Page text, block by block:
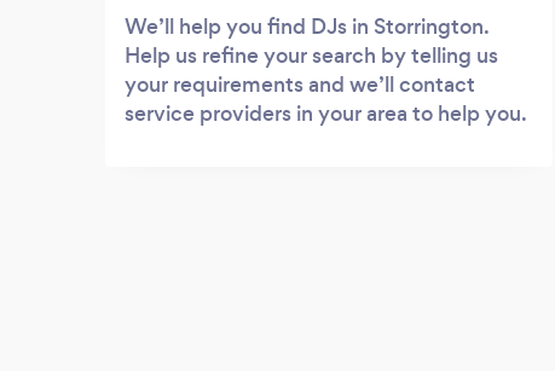
We’ll help you find DJs in Storrington.
Help us refine your search by telling us
your requirements and we’ll contact
service providers in your area to help you.